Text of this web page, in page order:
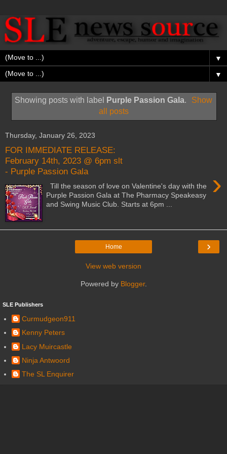
▼
▼
Showing posts with label Purple Passion Gala.
Show
all posts
Thursday, January 26, 2023
FOR IMMEDIATE RELEASE:
February 14th, 2023 @ 6pm slt
- Purple Passion Gala
›
Till the season of love on Valentine's day with the
Purple Passion Gala at The Pharmacy Speakeasy
and Swing Music Club. Starts at 6pm ...
›
Home
View web version
Powered by Blogger.
SLE Publishers
Curmudgeon911
Kenny Peters
Lacy Muircastle
Ninja Antwoord
The SL Enquirer